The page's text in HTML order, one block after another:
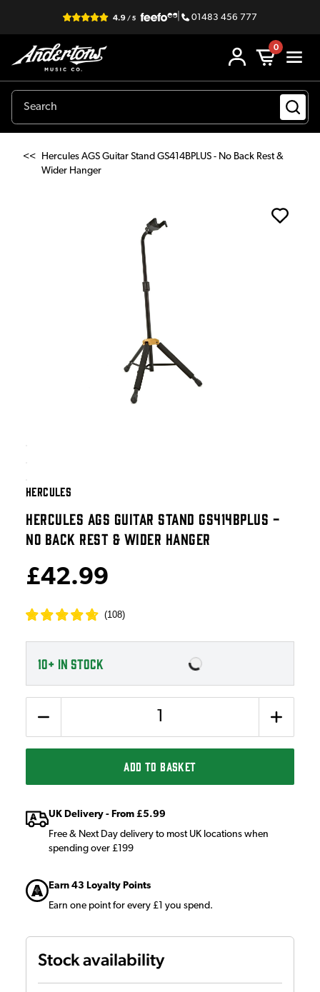
| 01483 456 777
0
<<
Hercules AGS Guitar Stand GS414BPLUS - No Back Rest &
Wider Hanger
HERCULES
HERCULES AGS GUITAR STAND GS414BPLUS -
NO BACK REST & WIDER HANGER
£42.99
(108)
10+ IN STOCK
ADD TO BASKET
UK Delivery - From £5.99
Free & Next Day delivery to most UK locations when
spending over £199
Earn 43 Loyalty Points
Earn one point for every £1 you spend.
Stock availability